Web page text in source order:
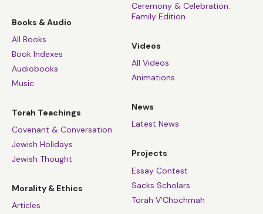
Books & Audio
All Books
Book Indexes
Audiobooks
Music
Torah Teachings
Covenant & Conversation
Jewish Holidays
Jewish Thought
Morality & Ethics
Articles
Ceremony & Celebration:
Family Edition
Videos
All Videos
Animations
News
Latest News
Projects
Essay Contest
Sacks Scholars
Torah V’Chochmah